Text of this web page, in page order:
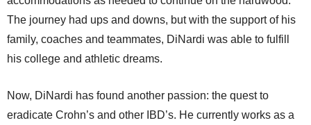
The journey had ups and downs, but with the support of his
family, coaches and teammates, DiNardi was able to fulfill
his college and athletic dreams.
Now, DiNardi has found another passion: the quest to
eradicate Crohn’s and other IBD’s. He currently works as a